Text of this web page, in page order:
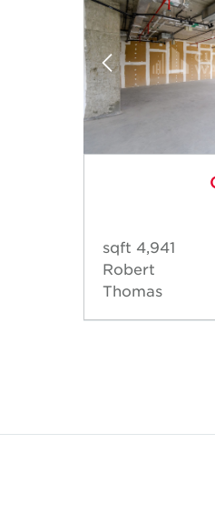
4,941 sqft
Robert
Thomas